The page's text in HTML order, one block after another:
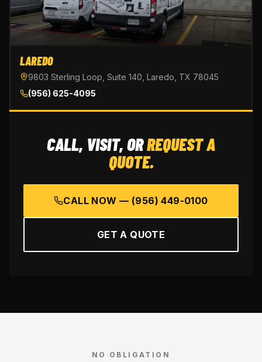
LAREDO
9803 Sterling Loop, Suite 140, Laredo, TX 78045
(956) 625-4095
CALL, VISIT, ORREQUEST A
QUOTE.
CALL NOW — (956) 449-0100
GET A QUOTE
NO OBLIGATION